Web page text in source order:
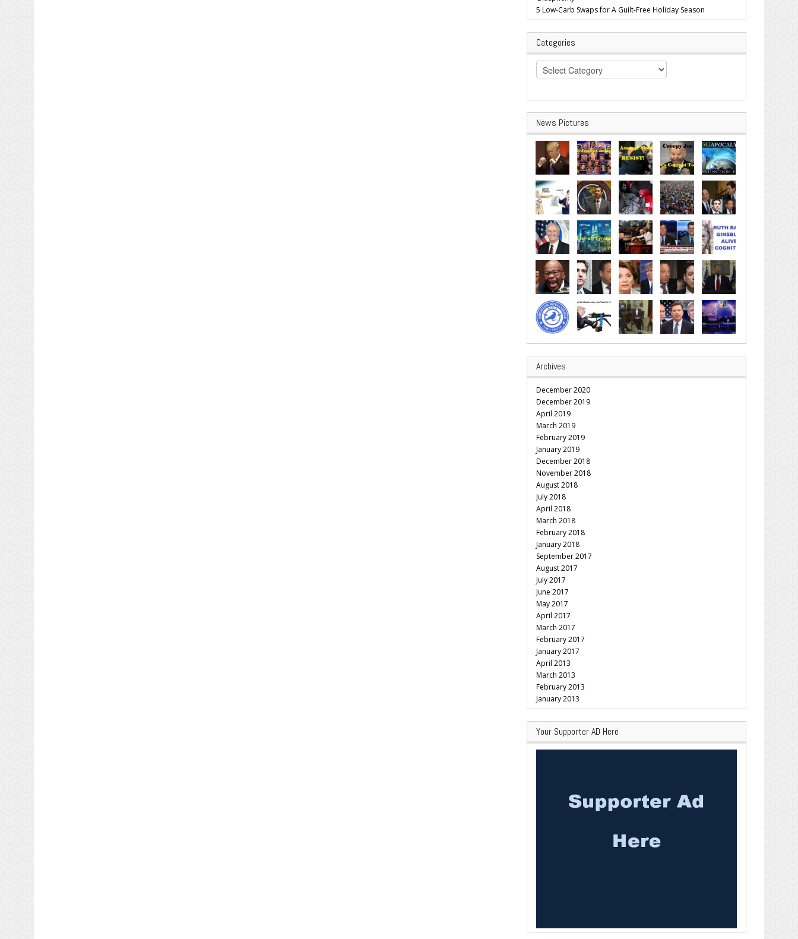
5 Low-Carb Swaps for A Guilt-Free Holiday Season
Categories
Categories
News Pictures
Archives
December 2020
December 2019
April 2019
March 2019
February 2019
January 2019
December 2018
November 2018
August 2018
July 2018
April 2018
March 2018
February 2018
January 2018
September 2017
August 2017
July 2017
June 2017
May 2017
April 2017
March 2017
February 2017
January 2017
April 2013
March 2013
February 2013
January 2013
Your Supporter AD Here